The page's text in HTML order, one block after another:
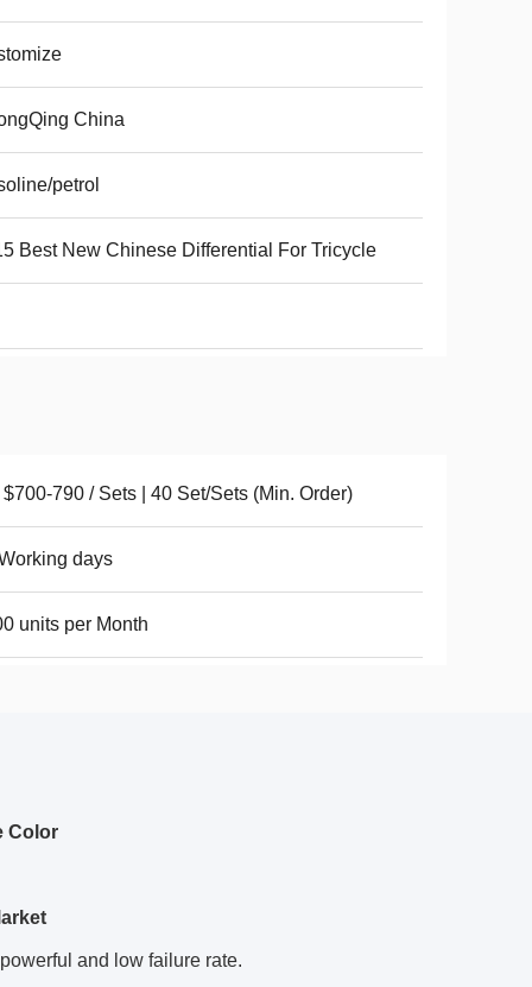
China
petrol
Best New Chinese Differential For Tricycle
$700-790 / Sets | 40 Set/Sets (Min. Order)
days
units per Month
Color
and low failure rate.